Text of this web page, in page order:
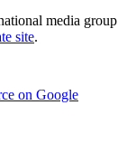
media group
site.
on Google